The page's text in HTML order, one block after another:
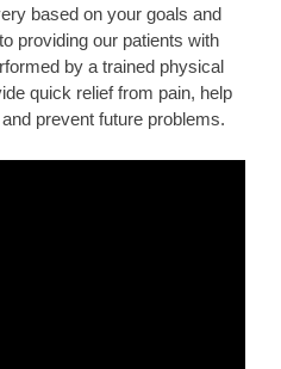
based on your goals and
providing our patients with
by a trained physical
quick relief from pain, help
prevent future problems.